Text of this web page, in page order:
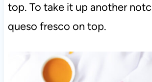
top. To take it up another
queso fresco on top.